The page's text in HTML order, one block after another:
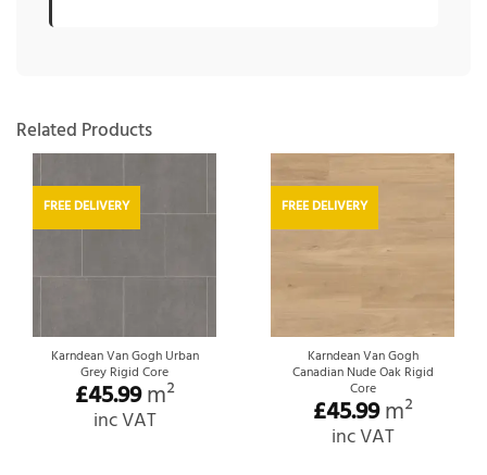
Related Products
FREE DELIVERY
Karndean Van Gogh Urban
Grey Rigid Core
£45.99m²
inc VAT
FREE DELIVERY
Karndean Van Gogh
Canadian Nude Oak Rigid
Core
£45.99m²
inc VAT